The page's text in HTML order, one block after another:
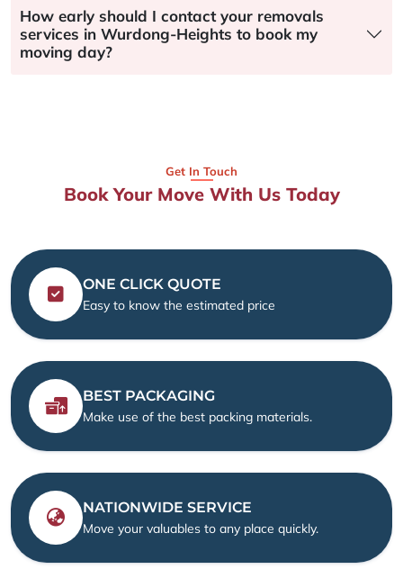
How early should I contact your removals
services in Wurdong-Heights to book my
moving day?
Get In Touch
Book Your Move With Us Today
ONE CLICK QUOTE
Easy to know the estimated price
BEST PACKAGING
Make use of the best packing materials.
NATIONWIDE SERVICE
Move your valuables to any place quickly.